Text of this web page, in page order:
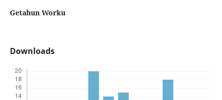
Getahun Worku
Downloads